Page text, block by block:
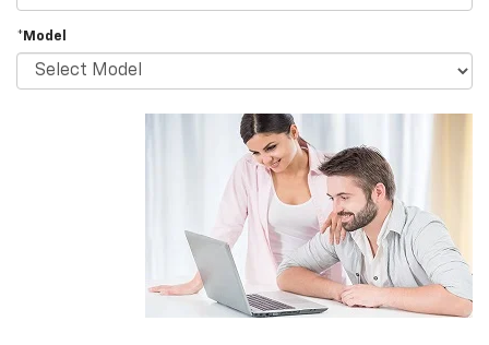
*Model